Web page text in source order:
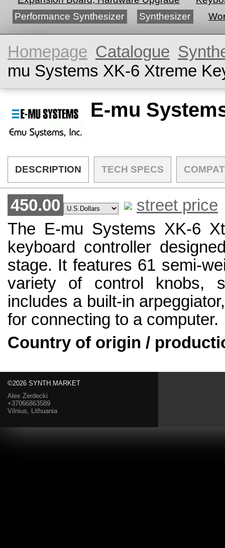
Performance Synthesizer
Synthesizer
Homepage Catalogue
mu Systems XK-6 Xtreme
E-mu
DESCRIPTION TECH SPECS
450.00
street price
The E-mu Systems XK-6
keyboard controller
stage. It features 61 semi-
variety of control knobs,
includes a built-in
for connecting to a computer.
Country of origin /
©2026 SYNTH.MARKET
Alex Zerdecki
+37066863589
Vilnius, Lithuania